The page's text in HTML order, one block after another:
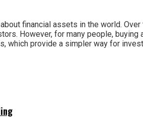
financial assets in the world.
However, for many people,
which provide a simpler way for